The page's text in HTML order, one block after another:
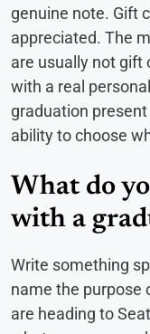
genuine note. Gift
appreciated. The
are usually not gift
with a real
graduation
ability to choose
What do
with a
Write something
name the purpose
are heading to